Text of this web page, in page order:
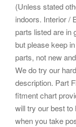
(Unless stated
indoors. Interior /
parts listed are in
but please keep
parts, not new
We do try our
description. Part
fitment chart
will try our best to
when you take